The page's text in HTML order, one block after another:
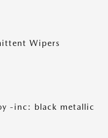
Wipers
-inc: black metallic